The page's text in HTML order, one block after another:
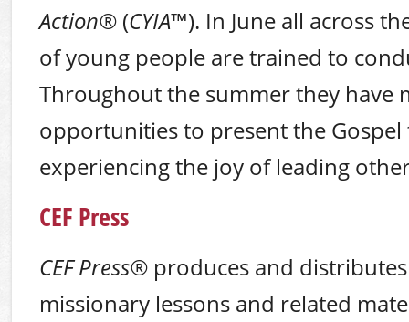
Action®(CYIA™). In June all across
of young people are trained to
Throughout the summer they have
opportunities to present the Gospel
experiencing the joy of leading
CEF Press
CEF Press®produces and
missionary lessons and related